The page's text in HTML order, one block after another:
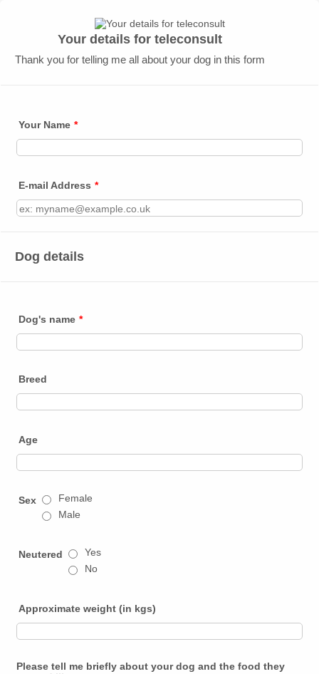
Your details for teleconsult
Thank you for telling me all about your dog in this form
Your Name *
E-mail Address *
Dog details
Dog's name *
Breed
Age
Sex
Female
Male
Neutered
Yes
No
Approximate weight (in kgs)
Please tell me briefly about your dog and the food they